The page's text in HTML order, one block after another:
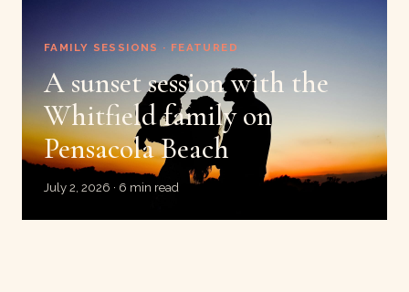
FAMILY SESSIONS · FEATURED
A sunset session with the
Whitfield family on
Pensacola Beach
July 2, 2026 · 6 min read